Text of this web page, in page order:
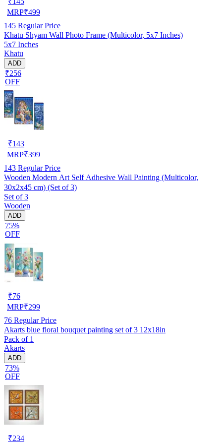
MRP₹499
145 Regular Price
Khatu Shyam Wall Photo Frame (Multicolor, 5x7 Inches)
5x7 Inches
Khatu
ADD
₹256
OFF
₹143
MRP₹399
143 Regular Price
Wooden Modern Art Self Adhesive Wall Painting (Multicolor,
30x2x45 cm) (Set of 3)
Set of 3
Wooden
ADD
75%
OFF
₹76
MRP₹299
76 Regular Price
Akarts blue floral bouquet painting set of 3 12x18in
Pack of 1
Akarts
ADD
73%
OFF
₹234